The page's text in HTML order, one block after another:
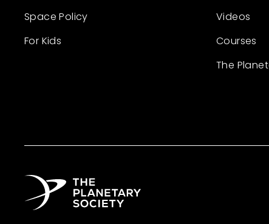
Space Policy
For Kids
Videos
Courses
The